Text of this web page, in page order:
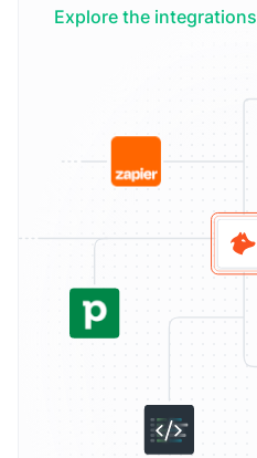
Explore the integrations